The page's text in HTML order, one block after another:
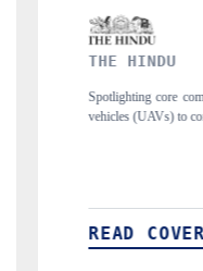
from unmanned aerial